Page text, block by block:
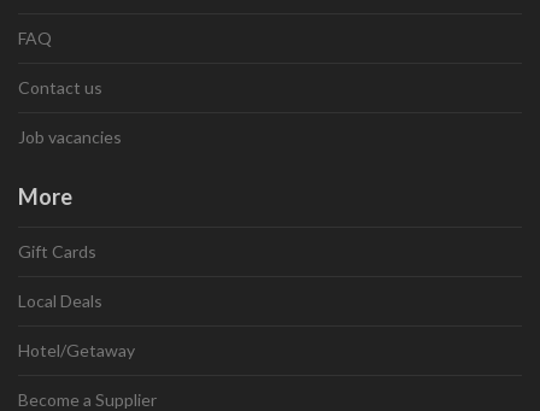
FAQ
Contact us
Job vacancies
More
Gift Cards
Local Deals
Hotel/Getaway
Become a Supplier